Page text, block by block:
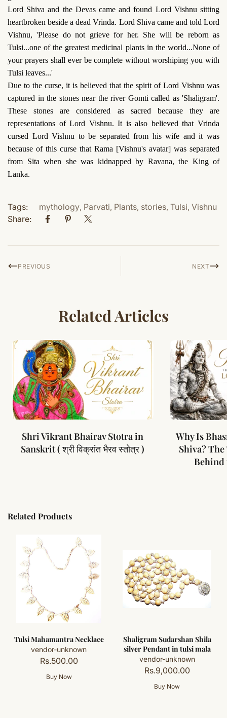
Lord Shiva and the Devas came and found Lord Vishnu sitting
heartbroken beside a dead Vrinda. Lord Shiva came and told Lord
Vishnu, 'Please do not grieve for her. She will be reborn as
Tulsi...one of the greatest medicinal plants in the world...None of
your prayers shall ever be complete without worshiping you with
Tulsi leaves...'
Due to the curse, it is believed that the spirit of Lord Vishnu was
captured in the stones near the river Gomti called as 'Shaligram'.
These stones are considered as sacred because they are
representations of Lord Vishnu. It is also believed that Vrinda
cursed Lord Vishnu to be separated from his wife and it was
because of this curse that Rama [Vishnu's avatar] was separated
from Sita when she was kidnapped by Ravana, the King of
Lanka.
Tags: mythology, Parvati, Plants, stories, Tulsi, Vishnu
Share:
PREVIOUS NEXT
Related Articles
Shri Vikrant Bhairav Stotra in
Sanskrit ( श्री विक्रांत भैरव स्तोत्र )
Why Is
Shiva?
Behind
Related Products
Shaligram Sudarshan Shila
silver Pendant in tulsi mala
vendor-unknown
Sudarshan Shaligram
Rosary / Sudarshan
Shaligram Mala in pure
silver with Tulsi beads
Rs.68,000.00